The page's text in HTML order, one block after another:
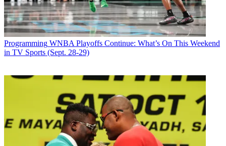
Programming WNBA Playoffs Continue: What’s On This Weekend
in TV Sports (Sept. 28-29)